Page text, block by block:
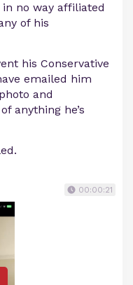
in no way affiliated
of his
his Conservative
emailed him
and
anything he’s
00:00:21